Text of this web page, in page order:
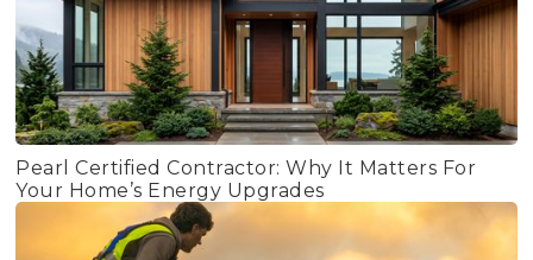
Pearl Certified Contractor: Why It Matters For
Your Home’s Energy Upgrades